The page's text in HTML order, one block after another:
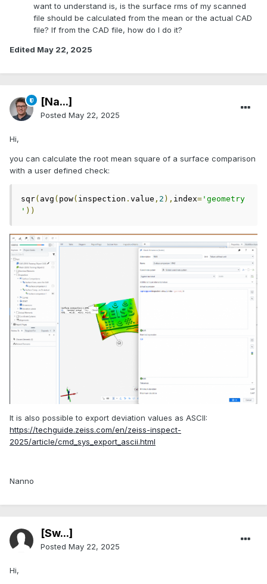
want to understand is, is the surface rms of my scanned
file should be calculated from the mean or the actual CAD
file? If from the CAD file, how do I do it?
Edited May 22, 2025
[Na...]
Posted May 22, 2025
Hi,
you can calculate the root mean square of a surface comparison
with a user defined check:
sqr( avg ( pow( inspection . value , 2 ), index= 'geometry
' ))
It is also possible to export deviation values as ASCII:
https://techguide.zeiss.com/en/zeiss-inspect-
2025/article/cmd_sys_export_ascii.html
Nanno
[Sw...]
Posted May 22, 2025
Hi,